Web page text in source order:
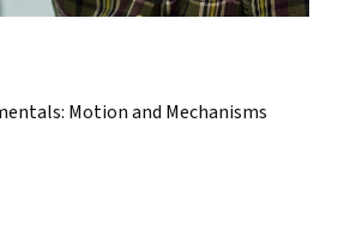
Motion and Mechanisms